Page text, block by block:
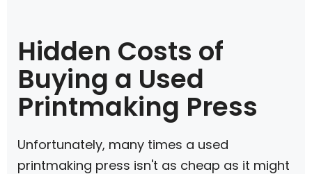
Hidden Costs of
Buying a Used
Printmaking Press
Unfortunately, many times a used
printmaking press isn't as cheap as it might